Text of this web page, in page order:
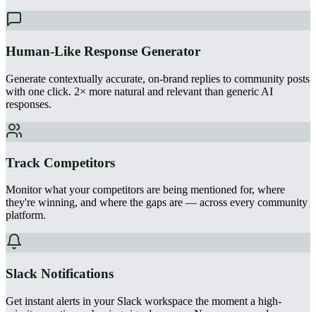
Human-Like Response Generator
Generate contextually accurate, on-brand replies to community posts
with one click. 2× more natural and relevant than generic AI
responses.
Track Competitors
Monitor what your competitors are being mentioned for, where
they're winning, and where the gaps are — across every community
platform.
Slack Notifications
Get instant alerts in your Slack workspace the moment a high-